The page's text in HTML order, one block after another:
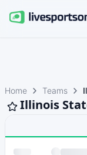
Home Teams
Illinois